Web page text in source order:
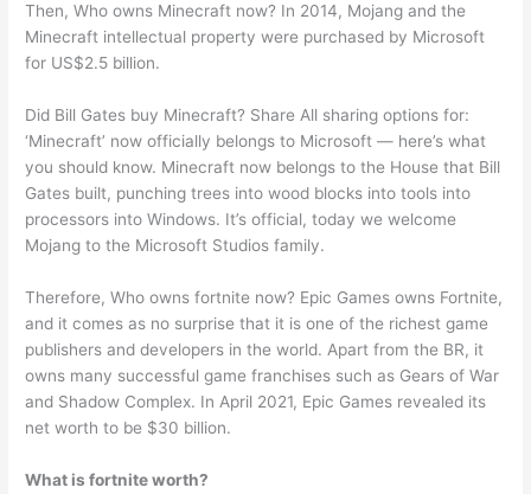
Then, Who owns Minecraft now? In 2014, Mojang and the
Minecraft intellectual property were purchased by Microsoft
for US$2.5 billion.
Did Bill Gates buy Minecraft? Share All sharing options for:
‘Minecraft’ now officially belongs to Microsoft — here’s what
you should know. Minecraft now belongs to the House that Bill
Gates built, punching trees into wood blocks into tools into
processors into Windows. It’s official, today we welcome
Mojang to the Microsoft Studios family.
Therefore, Who owns fortnite now? Epic Games owns Fortnite,
and it comes as no surprise that it is one of the richest game
publishers and developers in the world. Apart from the BR, it
owns many successful game franchises such as Gears of War
and Shadow Complex. In April 2021, Epic Games revealed its
net worth to be $30 billion.
What is fortnite worth?